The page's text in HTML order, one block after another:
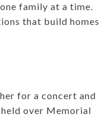
family at a time.
that build homes
for a concert and
over Memorial